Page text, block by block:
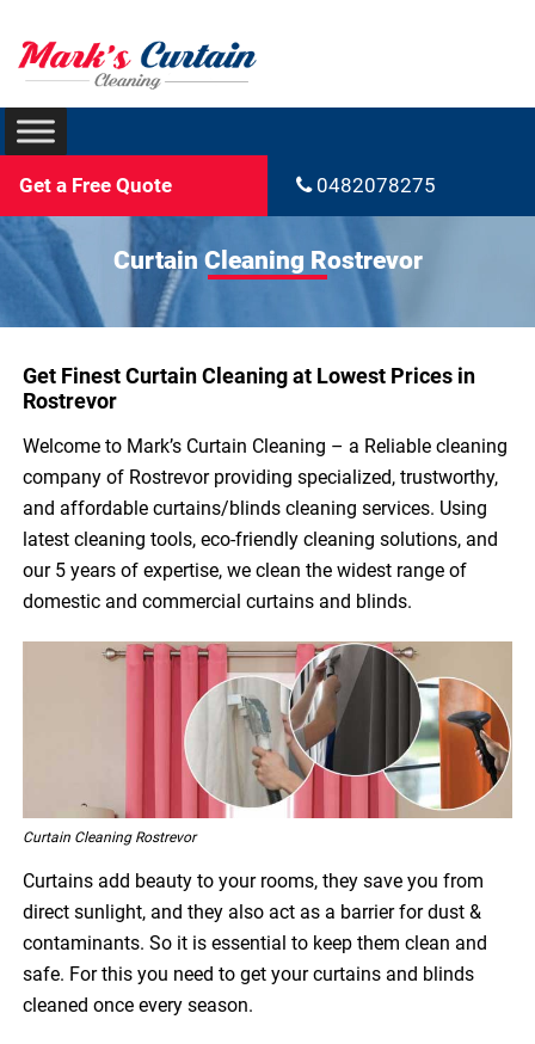
Get a Free Quote 0482078275
Curtain Cleaning Rostrevor
Get Finest Curtain Cleaning at Lowest Prices in
Rostrevor
Welcome to Mark’s Curtain Cleaning – a Reliable cleaning
company of Rostrevor providing specialized, trustworthy,
and affordable curtains/blinds cleaning services. Using
latest cleaning tools, eco-friendly cleaning solutions, and
our 5 years of expertise, we clean the widest range of
domestic and commercial curtains and blinds.
Curtain Cleaning Rostrevor
Curtains add beauty to your rooms, they save you from
direct sunlight, and they also act as a barrier for dust &
contaminants. So it is essential to keep them clean and
safe. For this you need to get your curtains and blinds
cleaned once every season.